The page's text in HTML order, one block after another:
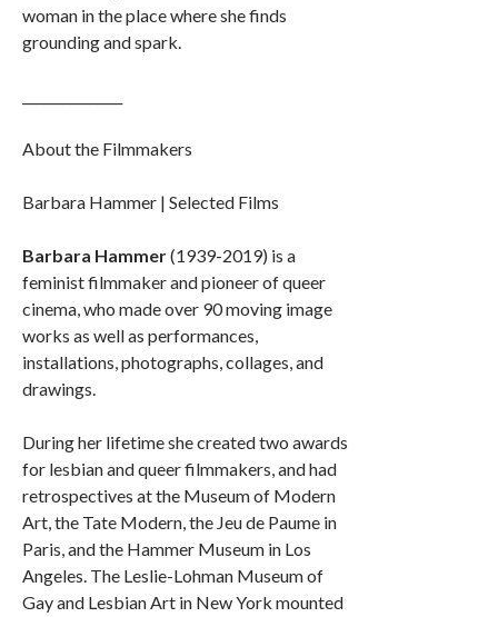
woman in the place where she finds
grounding and spark.
About the Filmmakers
Barbara Hammer | Selected Films
Barbara Hammer(1939-2019) is a
feminist filmmaker and pioneer of queer
cinema, who made over 90 moving image
works as well as performances,
installations, photographs, collages, and
drawings.
During her lifetime she created two awards
for lesbian and queer filmmakers, and had
retrospectives at the Museum of Modern
Art, the Tate Modern, the Jeu de Paume in
Paris, and the Hammer Museum in Los
Angeles. The Leslie-Lohman Museum of
Gay and Lesbian Art in New York mounted